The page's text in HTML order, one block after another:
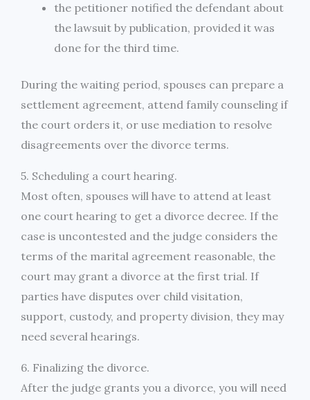
the petitioner notified the defendant about
the lawsuit by publication, provided it was
done for the third time.
During the waiting period, spouses can prepare a
settlement agreement, attend family counseling if
the court orders it, or use mediation to resolve
disagreements over the divorce terms.
5. Scheduling a court hearing.
Most often, spouses will have to attend at least
one court hearing to get a divorce decree. If the
case is uncontested and the judge considers the
terms of the marital agreement reasonable, the
court may grant a divorce at the first trial. If
parties have disputes over child visitation,
support, custody, and property division, they may
need several hearings.
6. Finalizing the divorce.
After the judge grants you a divorce, you will need